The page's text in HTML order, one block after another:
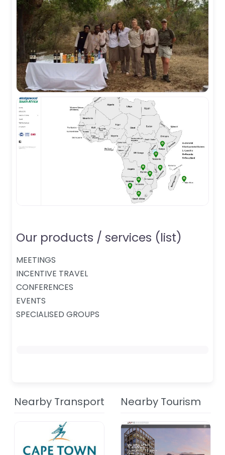
Our products / services (list)
MEETINGS
INCENTIVE TRAVEL
CONFERENCES
EVENTS
SPECIALISED GROUPS
Nearby Transport Nearby Tourism